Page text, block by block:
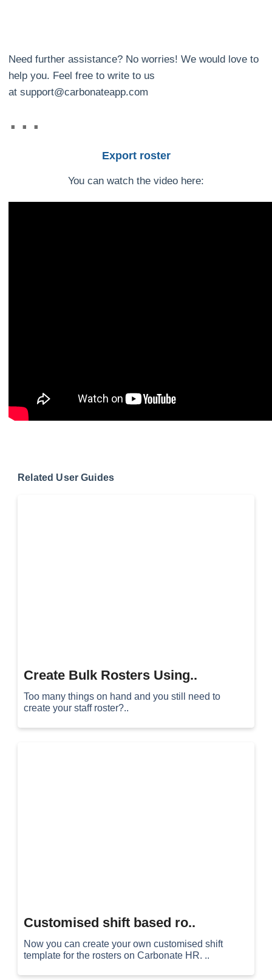
Need further assistance? No worries! We would love to
help you. Feel free to write to us
at support@carbonateapp.com
Export roster
You can watch the video here:
Related User Guides
Create Bulk Rosters Using..
Too many things on hand and you still need to
create your staff roster?..
Customised shift based ro..
Now you can create your own customised shift
template for the rosters on Carbonate HR. ..